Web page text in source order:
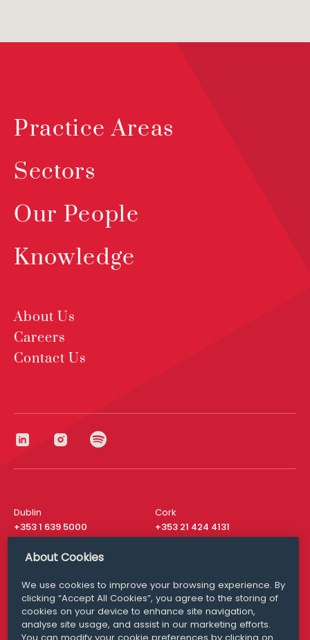
Practice Areas
Sectors
Our People
Knowledge
About Us
Careers
Contact Us
Dublin
+353 1 639 5000
Cork
+353 21 424 4131
London
San Francisco
+ 1 415 200 4910
Media Queries
media@williamfry.com
About Cookies
We use cookies to improve your browsing experience. By
clicking “Accept All Cookies”, you agree to the storing of
cookies on your device to enhance site navigation,
analyse site usage, and assist in our marketing efforts.